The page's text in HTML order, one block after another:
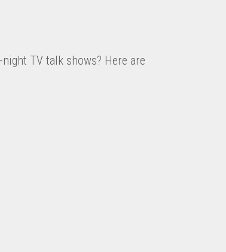
TV talk shows? Here are